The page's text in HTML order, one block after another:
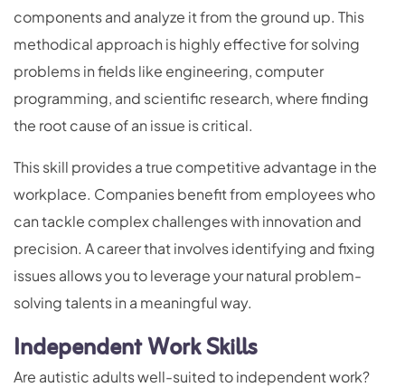
components and analyze it from the ground up. This
methodical approach is highly effective for solving
problems in fields like engineering, computer
programming, and scientific research, where finding
the root cause of an issue is critical.
This skill provides a true competitive advantage in the
workplace. Companies benefit from employees who
can tackle complex challenges with innovation and
precision. A career that involves identifying and fixing
issues allows you to leverage your natural problem-
solving talents in a meaningful way.
Independent Work Skills
Are autistic adults well-suited to independent work?